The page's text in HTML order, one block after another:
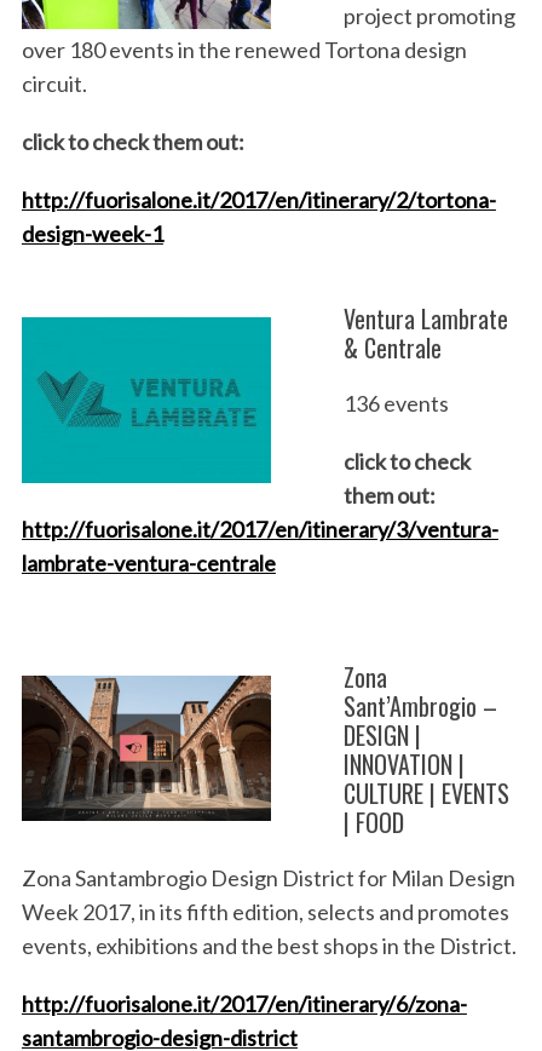
project promoting
over 180 events in the renewed Tortona design
circuit.
click to check them out:
http://fuorisalone.it/2017/en/itinerary/2/tortona-
design-week-1
Ventura Lambrate
& Centrale
136 events
click to check
them out:
http://fuorisalone.it/2017/en/itinerary/3/ventura-
lambrate-ventura-centrale
Zona
Sant’Ambrogio –
DESIGN |
INNOVATION |
CULTURE | EVENTS
| FOOD
Zona Santambrogio Design District for Milan Design
Week 2017, in its fifth edition, selects and promotes
events, exhibitions and the best shops in the District.
http://fuorisalone.it/2017/en/itinerary/6/zona-
santambrogio-design-district